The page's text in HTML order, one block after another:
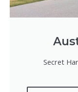
Secret